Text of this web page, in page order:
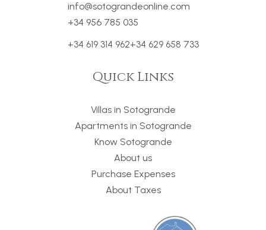
info@sotograndeonline.com
+34 956 785 035
+34 619 314 962+34 629 658 733
Quick Links
Villas in Sotogrande
Apartments in Sotogrande
Know Sotogrande
About us
Purchase Expenses
About Taxes